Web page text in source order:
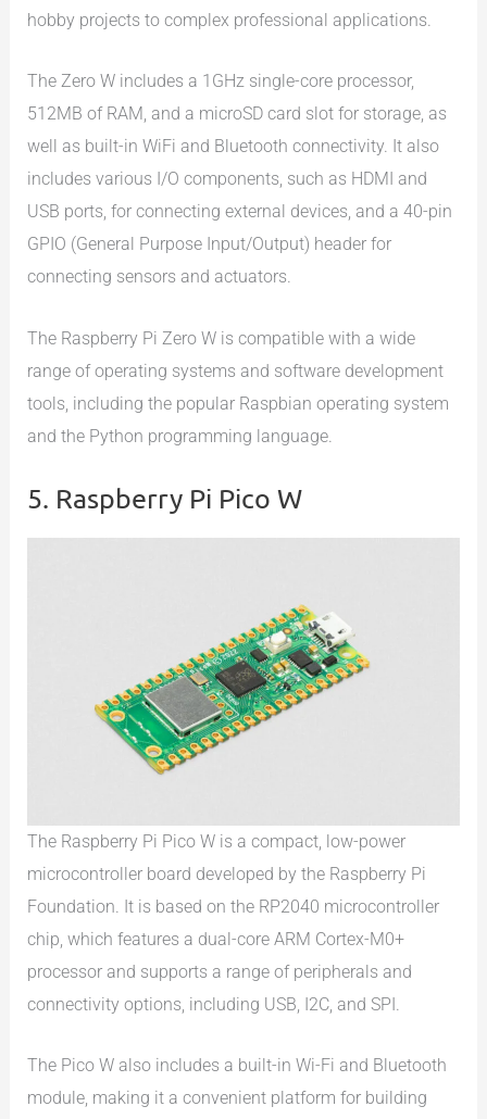
hobby projects to complex professional applications.
The Zero W includes a 1GHz single-core processor,
512MB of RAM, and a microSD card slot for storage, as
well as built-in WiFi and Bluetooth connectivity. It also
includes various I/O components, such as HDMI and
USB ports, for connecting external devices, and a 40-pin
GPIO (General Purpose Input/Output) header for
connecting sensors and actuators.
The Raspberry Pi Zero W is compatible with a wide
range of operating systems and software development
tools, including the popular Raspbian operating system
and the Python programming language.
5. Raspberry Pi Pico W
The Raspberry Pi Pico W is a compact, low-power
microcontroller board developed by the Raspberry Pi
Foundation. It is based on the RP2040 microcontroller
chip, which features a dual-core ARM Cortex-M0+
processor and supports a range of peripherals and
connectivity options, including USB, I2C, and SPI.
The Pico W also includes a built-in Wi-Fi and Bluetooth
module, making it a convenient platform for building